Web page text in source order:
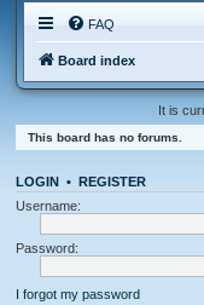
FAQ
Board index
It is
This board has no forums.
LOGIN • REGISTER
Username:
Password:
I forgot my password